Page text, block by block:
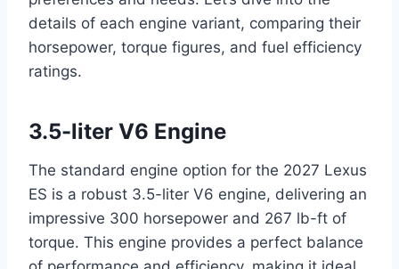
details of each engine variant, comparing their
horsepower, torque figures, and fuel efficiency
ratings.
3.5-liter V6 Engine
The standard engine option for the 2027 Lexus
ES is a robust 3.5-liter V6 engine, delivering an
impressive 300 horsepower and 267 lb-ft of
torque. This engine provides a perfect balance